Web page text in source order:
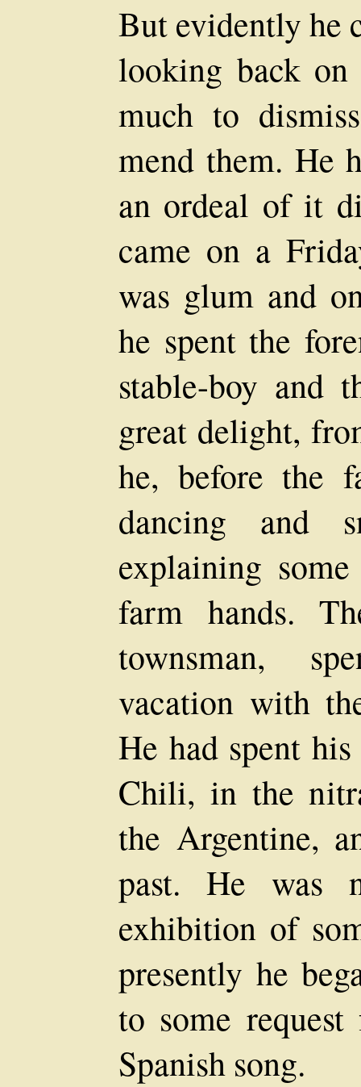
But evidently he
looking back
much to
mend them. He
an ordeal of it
came on a
was glum and
he spent the
stable-boy and
great delight,
he, before the
dancing and
explaining
farm hands.
townsman,
vacation with
He had spent
Chili, in the
the Argentine,
past. He was
exhibition of
presently he
to some
Spanish song.